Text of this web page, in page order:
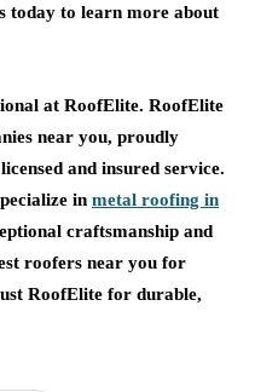
today to learn more about
at RoofElite. RoofElite
near you, proudly
and insured service.
in metal roofing in
craftsmanship and
roofers near you for
RoofElite for durable,